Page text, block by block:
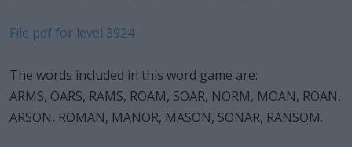
File pdf for level 3924
The words included in this word game are:
ARMS, OARS, RAMS, ROAM, SOAR, NORM, MOAN, ROAN,
ARSON, ROMAN, MANOR, MASON, SONAR, RANSOM.